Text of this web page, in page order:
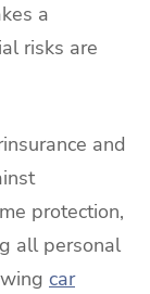
a
risks are
and
protection,
all personal
car